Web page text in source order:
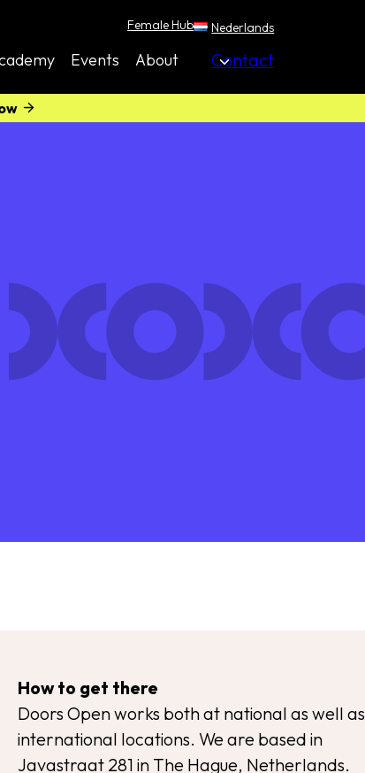
Female Hub Nederlands
Events About Contact
How to get there
Doors Open works both at national as well as
international locations. We are based in
Javastraat 281 in The Hague, Netherlands.